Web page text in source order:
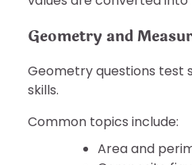
Geometry and
Geometry questions test
skills.
Common topics include:
Area and